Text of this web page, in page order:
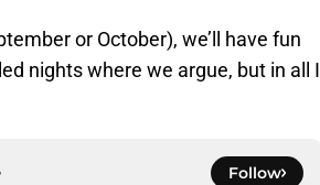
or October), we’ll have fun
nights where we argue, but in all I
Follow